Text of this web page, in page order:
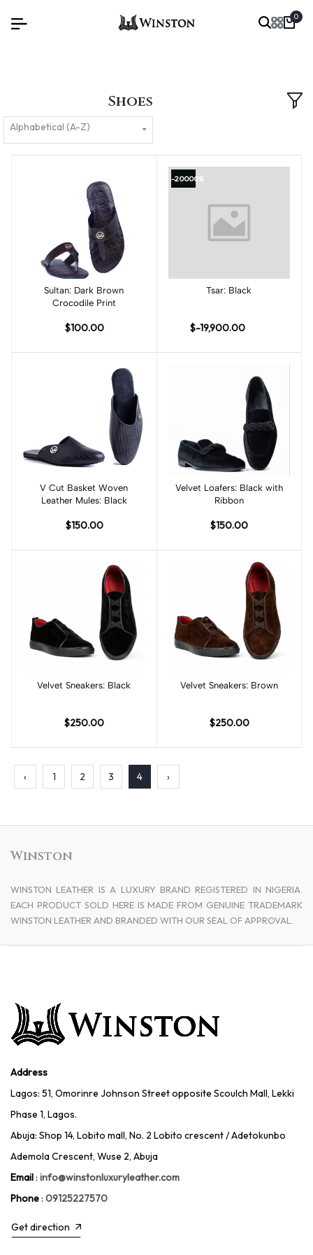
0
Shoes
Alphabetical (A-Z)
Add to cart
Sultan: Dark Brown
Crocodile Print
$100.00
-20000%
Add to cart
Tsar: Black
$-19,900.00
Add to cart
V Cut Basket Woven
Leather Mules: Black
$150.00
Add to cart
Velvet Loafers: Black with
Ribbon
$150.00
Add to cart
Velvet Sneakers: Black
$250.00
Add to cart
Velvet Sneakers: Brown
$250.00
‹ 1 2 3 4 ›
Winston
WINSTON LEATHER IS A LUXURY BRAND REGISTERED IN NIGERIA.
EACH PRODUCT SOLD HERE IS MADE FROM GENUINE TRADEMARK
WINSTON LEATHER AND BRANDED WITH OUR SEAL OF APPROVAL.
Address
Lagos: 51, Omorinre Johnson Street opposite Scoulch Mall, Lekki
Phase 1, Lagos.
Abuja: Shop 14, Lobito mall, No. 2 Lobito crescent / Adetokunbo
Ademola Crescent, Wuse 2, Abuja
Email: info@winstonluxuryleather.com
Phone: 09125227570
Get direction